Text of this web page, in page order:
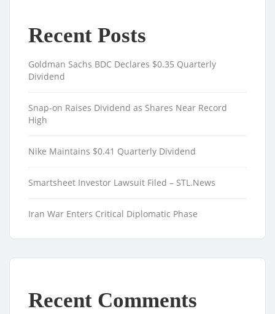
Recent Posts
Goldman Sachs BDC Declares $0.35 Quarterly
Dividend
Snap-on Raises Dividend as Shares Near Record
High
Nike Maintains $0.41 Quarterly Dividend
Smartsheet Investor Lawsuit Filed – STL.News
Iran War Enters Critical Diplomatic Phase
Recent Comments